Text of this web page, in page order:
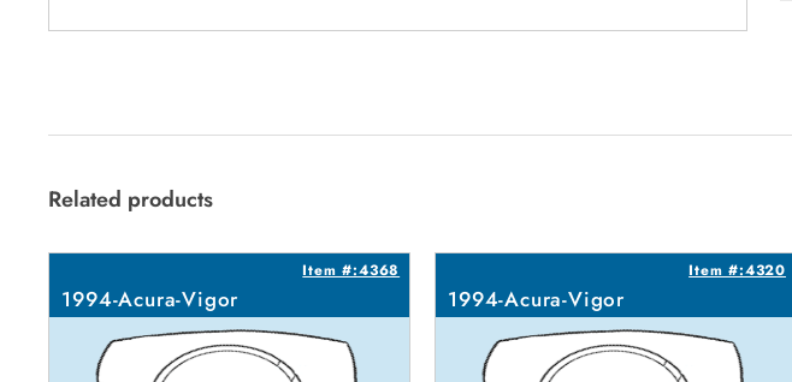
Related products
Item #:4368
1994-Acura-Vigor
Item #:4320
1994-Acura-Vigor